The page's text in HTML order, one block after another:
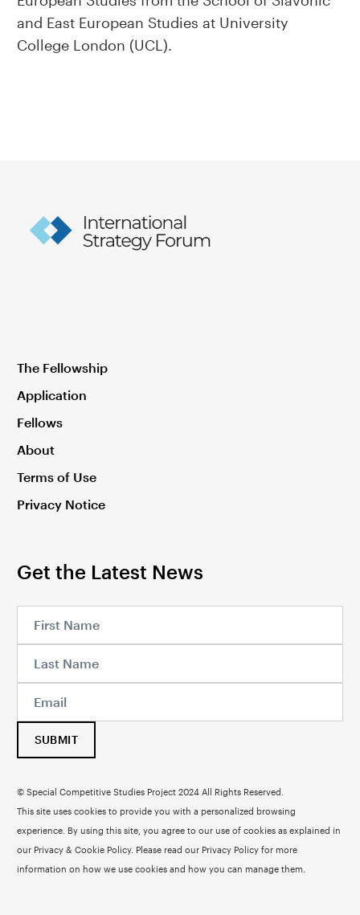
and East European Studies at University
College London (UCL).
The Fellowship
Application
Fellows
About
Terms of Use
Privacy Notice
Get the Latest News
SUBMIT
© Special Competitive Studies Project 2024 All Rights Reserved.
This site uses cookies to provide you with a personalized browsing
experience. By using this site, you agree to our use of cookies as explained in
our Privacy & Cookie Policy. Please read our Privacy Policyfor more
information on how we use cookies and how you can manage them.